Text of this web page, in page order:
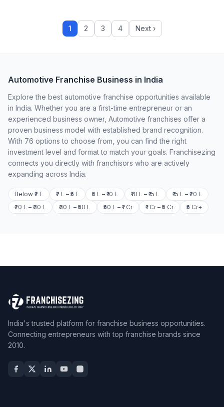
1 2 3 4 Next ›
Automotive Franchise Business in India
Explore the best automotive franchise opportunities available
in India. Whether you are a first-time entrepreneur or an
experienced business owner, Automotive franchises offer a
proven business model with established brand recognition.
With 76 options to choose from, you can find the right
investment level and format to match your goals. Franchisezing
connects you directly with franchisors who are actively
expanding across India.
Below ₹2 L ₹2 L – ₹5 L ₹5 L – ₹10 L ₹10 L – ₹15 L
₹15 L – ₹20 L
₹20 L – ₹30 L
₹30 L – ₹50 L ₹50 L – ₹1 Cr ₹1 Cr – ₹5 Cr ₹5 Cr+
India's trusted platform for franchise business opportunities.
Connecting entrepreneurs with top franchise brands since
2010.